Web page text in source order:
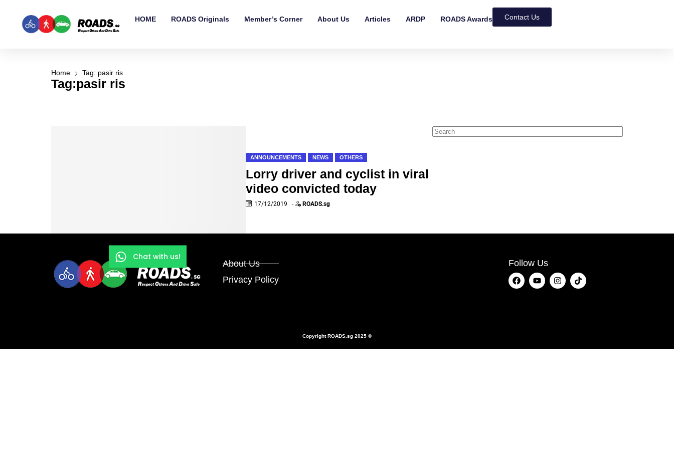
HOME ROADS Originals Member’s Corner About Us Articles ARDP ROADS Awards Contact Us
Home Tag: pasir ris
Tag:pasir ris
ANNOUNCEMENTS NEWS OTHERS
Lorry driver and cyclist in viral
video convicted today
17/12/2019 - ROADS.sg
About Us
Privacy Policy
Follow Us
Copyright ROADS.sg 2025 ©
Chat with us!